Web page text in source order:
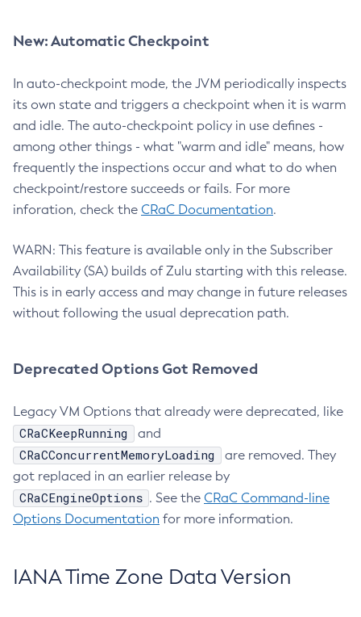
New: Automatic Checkpoint
In auto-checkpoint mode, the JVM periodically inspects
its own state and triggers a checkpoint when it is warm
and idle. The auto-checkpoint policy in use defines -
among other things - what "warm and idle" means, how
frequently the inspections occur and what to do when
checkpoint/restore succeeds or fails. For more
inforation, check the CRaC Documentation.
WARN: This feature is available only in the Subscriber
Availability (SA) builds of Zulu starting with this release.
This is in early access and may change in future releases
without following the usual deprecation path.
Deprecated Options Got Removed
Legacy VM Options that already were deprecated, like
CRaCKeepRunning and
CRaCConcurrentMemoryLoading
are removed. They
got replaced in an earlier release by
CRaCEngineOptions . See the CRaC Command-line
Options Documentation for more information.
IANA Time Zone Data Version